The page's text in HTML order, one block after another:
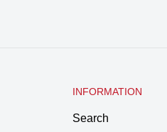
INFORMATION
Search